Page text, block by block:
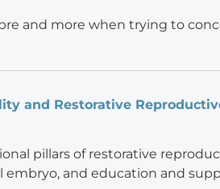
and more when trying to
and Restorative
pillars of restorative
and education and